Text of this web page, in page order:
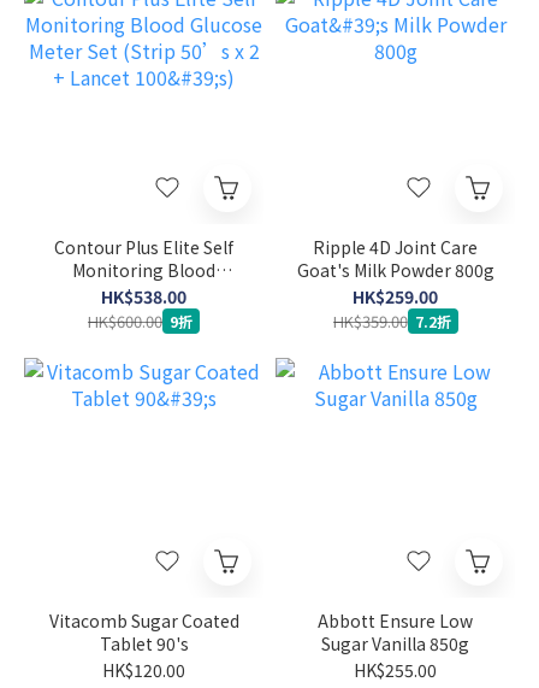
Contour Plus Elite Self
Monitoring Blood
Glucose Meter Set (Strip
50’s x 2 + Lancet 100's)
HK$538.00
HK$600.00 9折
Ripple 4D Joint Care
Goat's Milk Powder 800g
HK$259.00
HK$359.00 7.2折
Vitacomb Sugar Coated
Tablet 90's
HK$120.00
Abbott Ensure Low
Sugar Vanilla 850g
HK$255.00